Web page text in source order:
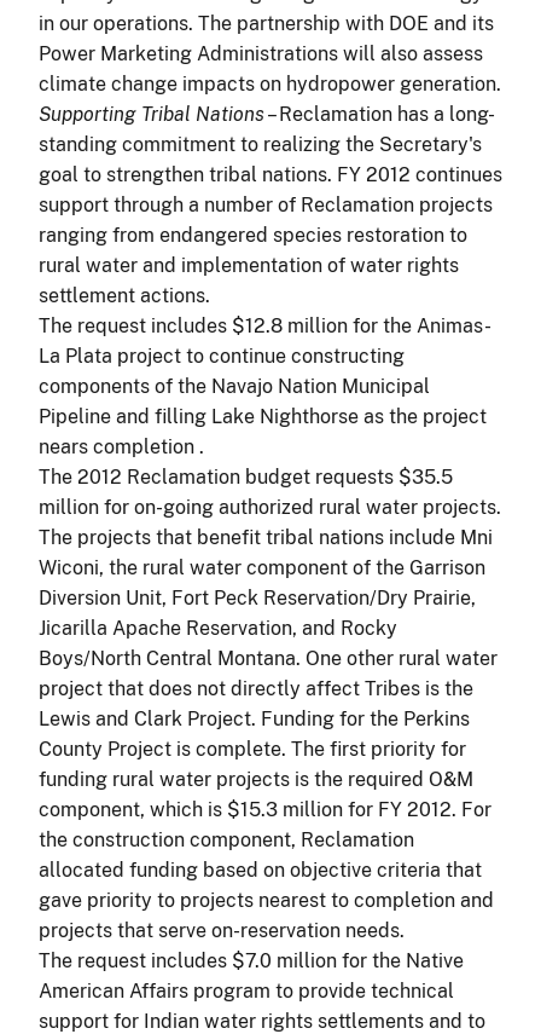
in our operations. The partnership with DOE and its
Power Marketing Administrations will also assess
climate change impacts on hydropower generation.
Supporting Tribal Nations– Reclamation has a long-
standing commitment to realizing the Secretary's
goal to strengthen tribal nations. FY 2012 continues
support through a number of Reclamation projects
ranging from endangered species restoration to
rural water and implementation of water rights
settlement actions.
The request includes $12.8 million for the Animas-
La Plata project to continue constructing
components of the Navajo Nation Municipal
Pipeline and filling Lake Nighthorse as the project
nears completion .
The 2012 Reclamation budget requests $35.5
million for on-going authorized rural water projects.
The projects that benefit tribal nations include Mni
Wiconi, the rural water component of the Garrison
Diversion Unit, Fort Peck Reservation/Dry Prairie,
Jicarilla Apache Reservation, and Rocky
Boys/North Central Montana. One other rural water
project that does not directly affect Tribes is the
Lewis and Clark Project. Funding for the Perkins
County Project is complete. The first priority for
funding rural water projects is the required O&M
component, which is $15.3 million for FY 2012. For
the construction component, Reclamation
allocated funding based on objective criteria that
gave priority to projects nearest to completion and
projects that serve on-reservation needs.
The request includes $7.0 million for the Native
American Affairs program to provide technical
support for Indian water rights settlements and to